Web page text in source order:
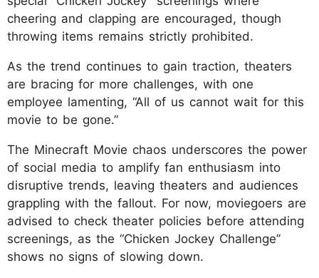
cheering and clapping are encouraged, though
throwing items remains strictly prohibited.
As the trend continues to gain traction, theaters
are bracing for more challenges, with one
employee lamenting, “All of us cannot wait for this
movie to be gone.”
The Minecraft Movie chaos underscores the power
of social media to amplify fan enthusiasm into
disruptive trends, leaving theaters and audiences
grappling with the fallout. For now, moviegoers are
advised to check theater policies before attending
screenings, as the “Chicken Jockey Challenge”
shows no signs of slowing down.